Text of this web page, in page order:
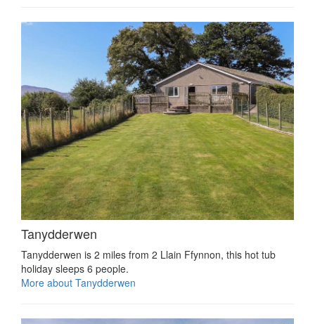
Tanydderwen
Tanydderwen is 2 miles from 2 Llain Ffynnon, this hot tub
holiday sleeps 6 people.
More about Tanydderwen